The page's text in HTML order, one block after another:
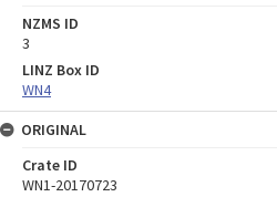
NZMS ID
3
LINZ Box ID
WN4
ORIGINAL
Crate ID
WN1-20170723